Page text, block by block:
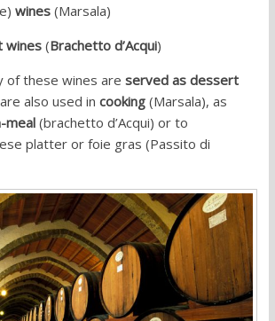
wines(Marsala)
wines(Brachetto d’Acqui)
of these wines are served as dessert
also used in cooking(Marsala), as
meal(brachetto d’Acqui) or to
platter or foie gras (Passito di